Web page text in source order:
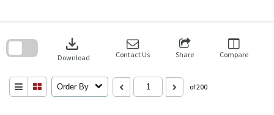
download
Download Contact Us Share Compare
Order By of 200
search